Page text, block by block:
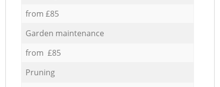
from £85
Garden maintenance
from £85
Pruning